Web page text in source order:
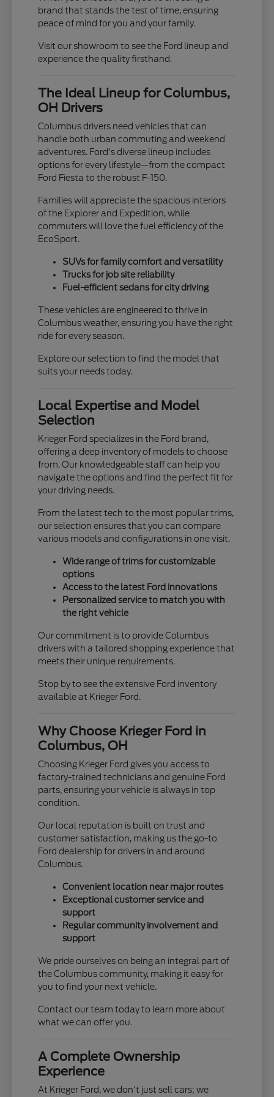
brand that stands the test of time, ensuring
peace of mind for you and your family.
Visit our showroom to see the Ford lineup and
experience the quality firsthand.
The Ideal Lineup for Columbus,
OH Drivers
Columbus drivers need vehicles that can
handle both urban commuting and weekend
adventures. Ford's diverse lineup includes
options for every lifestyle—from the compact
Ford Fiesta to the robust F-150.
Families will appreciate the spacious interiors
of the Explorer and Expedition, while
commuters will love the fuel efficiency of the
EcoSport.
SUVs for family comfort and versatility
Trucks for job site reliability
Fuel-efficient sedans for city driving
These vehicles are engineered to thrive in
Columbus weather, ensuring you have the right
ride for every season.
Explore our selection to find the model that
suits your needs today.
Local Expertise and Model
Selection
Krieger Ford specializes in the Ford brand,
offering a deep inventory of models to choose
from. Our knowledgeable staff can help you
navigate the options and find the perfect fit for
your driving needs.
From the latest tech to the most popular trims,
our selection ensures that you can compare
various models and configurations in one visit.
Wide range of trims for customizable
options
Access to the latest Ford innovations
Personalized service to match you with
the right vehicle
Our commitment is to provide Columbus
drivers with a tailored shopping experience that
meets their unique requirements.
Stop by to see the extensive Ford inventory
available at Krieger Ford.
Why Choose Krieger Ford in
Columbus, OH
Choosing Krieger Ford gives you access to
factory-trained technicians and genuine Ford
parts, ensuring your vehicle is always in top
condition.
Our local reputation is built on trust and
customer satisfaction, making us the go-to
Ford dealership for drivers in and around
Columbus.
Convenient location near major routes
Exceptional customer service and
support
Regular community involvement and
support
We pride ourselves on being an integral part of
the Columbus community, making it easy for
you to find your next vehicle.
Contact our team today to learn more about
what we can offer you.
A Complete Ownership
Experience
At Krieger Ford, we don't just sell cars; we